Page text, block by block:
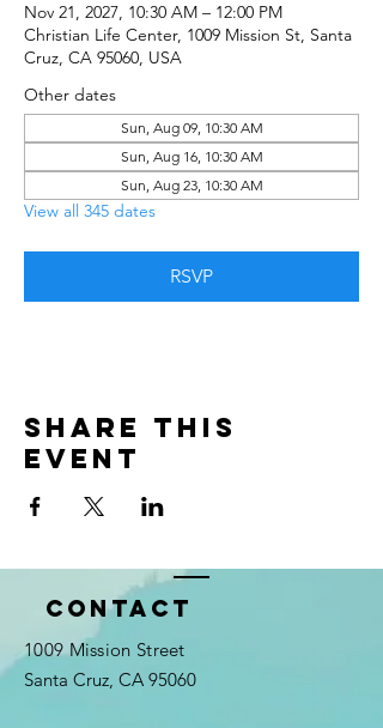
Nov 21, 2027, 10:30 AM – 12:00 PM
Christian Life Center, 1009 Mission St, Santa
Cruz, CA 95060, USA
Other dates
Sun, Aug 09, 10:30 AM
Sun, Aug 16, 10:30 AM
Sun, Aug 23, 10:30 AM
View all 345 dates
RSVP
Share this
event
Contact
1009 Mission Street
Santa Cruz, CA 95060